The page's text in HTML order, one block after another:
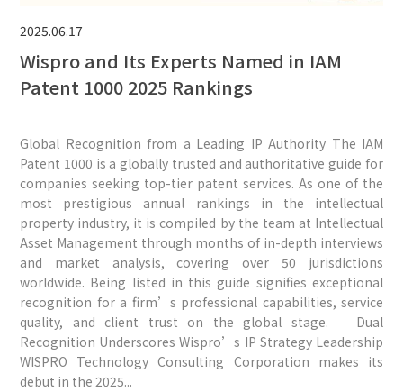
2025.06.17
Wispro and Its Experts Named in IAM
Patent 1000 2025 Rankings
Global Recognition from a Leading IP Authority The IAM
Patent 1000 is a globally trusted and authoritative guide for
companies seeking top-tier patent services. As one of the
most prestigious annual rankings in the intellectual
property industry, it is compiled by the team at Intellectual
Asset Management through months of in-depth interviews
and market analysis, covering over 50 jurisdictions
worldwide. Being listed in this guide signifies exceptional
recognition for a firm’s professional capabilities, service
quality, and client trust on the global stage. Dual
Recognition Underscores Wispro’s IP Strategy Leadership
WISPRO Technology Consulting Corporation makes its
debut in the 2025...